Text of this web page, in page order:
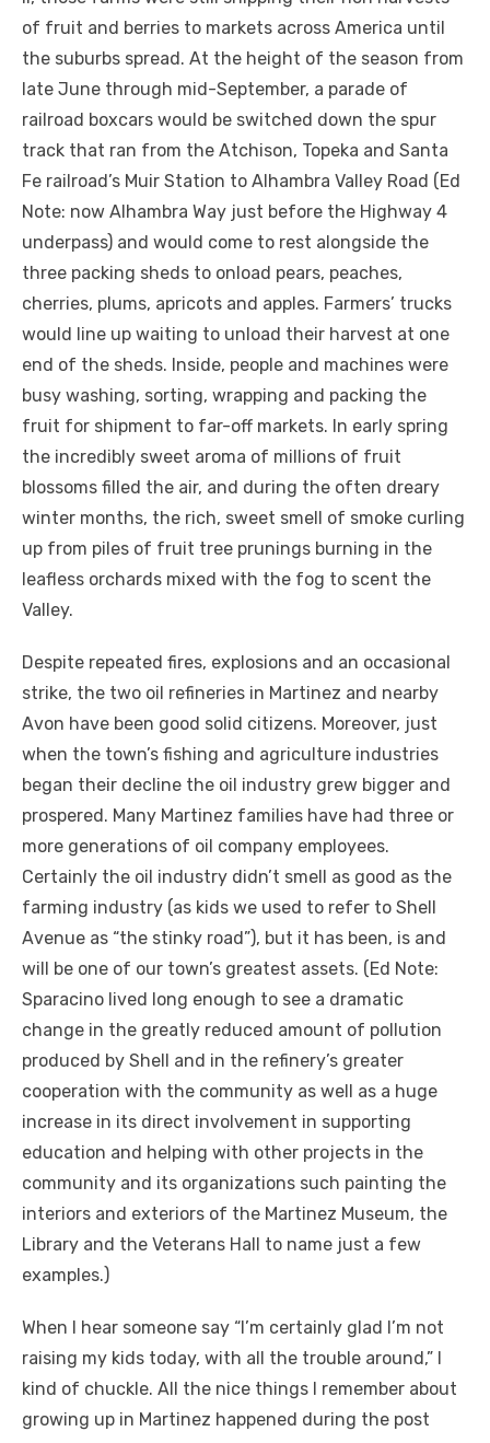
of fruit and berries to markets across America until
the suburbs spread. At the height of the season from
late June through mid-September, a parade of
railroad boxcars would be switched down the spur
track that ran from the Atchison, Topeka and Santa
Fe railroad’s Muir Station to Alhambra Valley Road (Ed
Note: now Alhambra Way just before the Highway 4
underpass) and would come to rest alongside the
three packing sheds to onload pears, peaches,
cherries, plums, apricots and apples. Farmers’ trucks
would line up waiting to unload their harvest at one
end of the sheds. Inside, people and machines were
busy washing, sorting, wrapping and packing the
fruit for shipment to far-off markets. In early spring
the incredibly sweet aroma of millions of fruit
blossoms filled the air, and during the often dreary
winter months, the rich, sweet smell of smoke curling
up from piles of fruit tree prunings burning in the
leafless orchards mixed with the fog to scent the
Valley.
Despite repeated fires, explosions and an occasional
strike, the two oil refineries in Martinez and nearby
Avon have been good solid citizens. Moreover, just
when the town’s fishing and agriculture industries
began their decline the oil industry grew bigger and
prospered. Many Martinez families have had three or
more generations of oil company employees.
Certainly the oil industry didn’t smell as good as the
farming industry (as kids we used to refer to Shell
Avenue as “the stinky road”), but it has been, is and
will be one of our town’s greatest assets. (Ed Note:
Sparacino lived long enough to see a dramatic
change in the greatly reduced amount of pollution
produced by Shell and in the refinery’s greater
cooperation with the community as well as a huge
increase in its direct involvement in supporting
education and helping with other projects in the
community and its organizations such painting the
interiors and exteriors of the Martinez Museum, the
Library and the Veterans Hall to name just a few
examples.)
When I hear someone say “I’m certainly glad I’m not
raising my kids today, with all the trouble around,” I
kind of chuckle. All the nice things I remember about
growing up in Martinez happened during the post